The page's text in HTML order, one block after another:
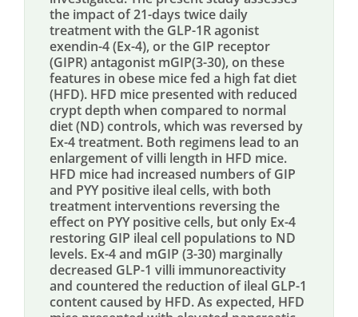
the impact of 21-days twice daily
treatment with the GLP-1R agonist
exendin-4 (Ex-4), or the GIP receptor
(GIPR) antagonist mGIP(3-30), on these
features in obese mice fed a high fat diet
(HFD). HFD mice presented with reduced
crypt depth when compared to normal
diet (ND) controls, which was reversed by
Ex-4 treatment. Both regimens lead to an
enlargement of villi length in HFD mice.
HFD mice had increased numbers of GIP
and PYY positive ileal cells, with both
treatment interventions reversing the
effect on PYY positive cells, but only Ex-4
restoring GIP ileal cell populations to ND
levels. Ex-4 and mGIP (3-30) marginally
decreased GLP-1 villi immunoreactivity
and countered the reduction of ileal GLP-1
content caused by HFD. As expected, HFD